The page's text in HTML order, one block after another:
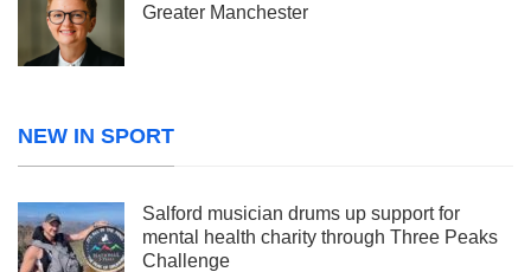
Greater Manchester
NEW IN SPORT
Salford musician drums up support for
mental health charity through Three Peaks
Challenge